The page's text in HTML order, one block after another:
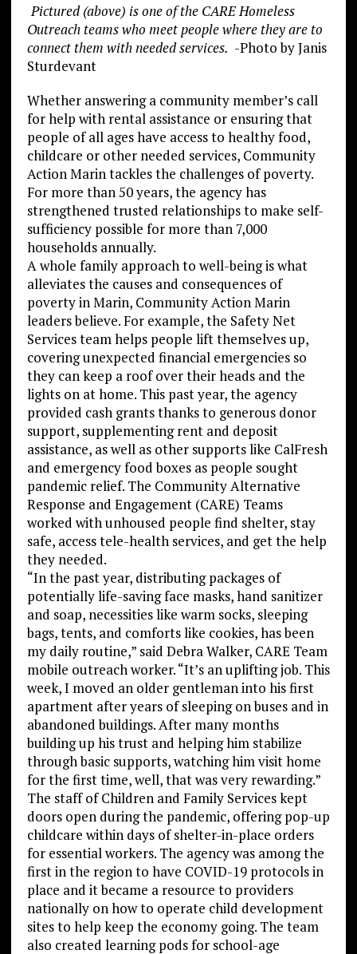
Pictured (above) is one of the CARE Homeless
Outreach teams who meet people where they are to
connect them with needed services. -Photo by Janis
Sturdevant
Whether answering a community member’s call
for help with rental assistance or ensuring that
people of all ages have access to healthy food,
childcare or other needed services, Community
Action Marin tackles the challenges of poverty.
For more than 50 years, the agency has
strengthened trusted relationships to make self-
sufficiency possible for more than 7,000
households annually.
A whole family approach to well-being is what
alleviates the causes and consequences of
poverty in Marin, Community Action Marin
leaders believe. For example, the Safety Net
Services team helps people lift themselves up,
covering unexpected financial emergencies so
they can keep a roof over their heads and the
lights on at home. This past year, the agency
provided cash grants thanks to generous donor
support, supplementing rent and deposit
assistance, as well as other supports like CalFresh
and emergency food boxes as people sought
pandemic relief. The Community Alternative
Response and Engagement (CARE) Teams
worked with unhoused people find shelter, stay
safe, access tele-health services, and get the help
they needed.
“In the past year, distributing packages of
potentially life-saving face masks, hand sanitizer
and soap, necessities like warm socks, sleeping
bags, tents, and comforts like cookies, has been
my daily routine,” said Debra Walker, CARE Team
mobile outreach worker. “It’s an uplifting job. This
week, I moved an older gentleman into his first
apartment after years of sleeping on buses and in
abandoned buildings. After many months
building up his trust and helping him stabilize
through basic supports, watching him visit home
for the first time, well, that was very rewarding.”
The staff of Children and Family Services kept
doors open during the pandemic, offering pop-up
childcare within days of shelter-in-place orders
for essential workers. The agency was among the
first in the region to have COVID-19 protocols in
place and it became a resource to providers
nationally on how to operate child development
sites to help keep the economy going. The team
also created learning pods for school-age